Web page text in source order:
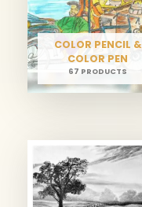
COLOR PENCIL &
COLOR PEN
67 PRODUCTS